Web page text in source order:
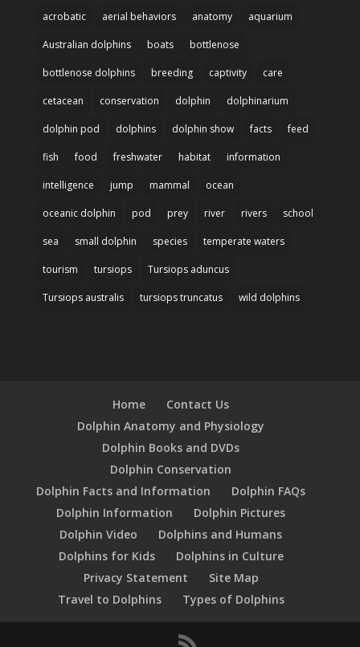
acrobatic aerial behaviors anatomy aquarium
Australian dolphins boats bottlenose
bottlenose dolphins breeding captivity care
cetacean conservation dolphin dolphinarium
dolphin pod dolphins dolphin show facts feed
fish food freshwater habitat information
intelligence jump mammal ocean
oceanic dolphin pod prey river rivers school
sea small dolphin species temperate waters
tourism tursiops Tursiops aduncus
Tursiops australis tursiops truncatus wild dolphins
Home
Contact Us
Dolphin Anatomy and Physiology
Dolphin Books and DVDs
Dolphin Conservation
Dolphin Facts and Information
Dolphin FAQs
Dolphin Information
Dolphin Pictures
Dolphin Video
Dolphins and Humans
Dolphins for Kids
Dolphins in Culture
Privacy Statement
Site Map
Travel to Dolphins
Types of Dolphins